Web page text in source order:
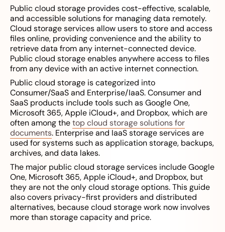
Public cloud storage provides cost-effective, scalable,
and accessible solutions for managing data remotely.
Cloud storage services allow users to store and access
files online, providing convenience and the ability to
retrieve data from any internet-connected device.
Public cloud storage enables anywhere access to files
from any device with an active internet connection.
Public cloud storage is categorized into
Consumer/SaaS and Enterprise/IaaS. Consumer and
SaaS products include tools such as Google One,
Microsoft 365, Apple iCloud+, and Dropbox, which are
often among thetop cloud storage solutions for
documents. Enterprise and IaaS storage services are
used for systems such as application storage, backups,
archives, and data lakes.
The major public cloud storage services include Google
One, Microsoft 365, Apple iCloud+, and Dropbox, but
they are not the only cloud storage options. This guide
also covers privacy-first providers and distributed
alternatives, because cloud storage work now involves
more than storage capacity and price.